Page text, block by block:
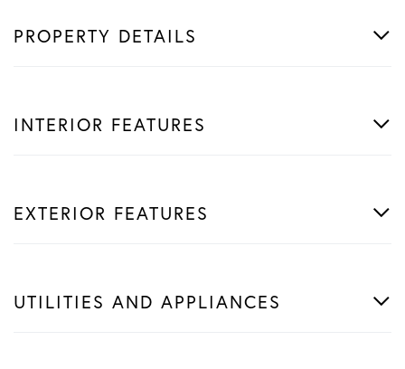
PROPERTY DETAILS
INTERIOR FEATURES
EXTERIOR FEATURES
UTILITIES AND APPLIANCES